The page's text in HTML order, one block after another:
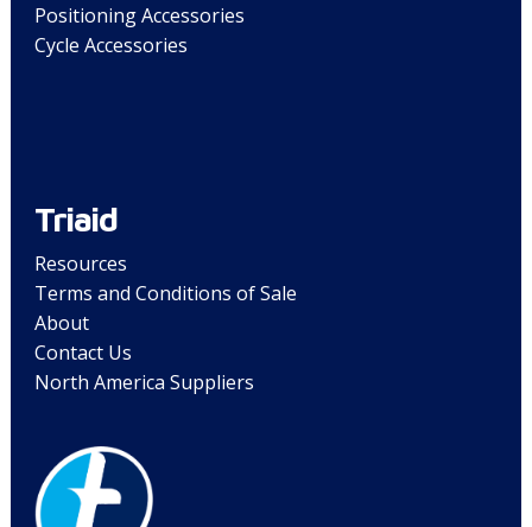
Positioning Accessories
Cycle Accessories
Triaid
Resources
Terms and Conditions of Sale
About
Contact Us
North America Suppliers